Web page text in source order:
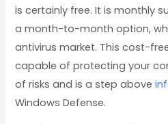
is certainly free. It is monthly
a month-to-month option,
antivirus market. This cost-
capable of protecting your
of risks and is a step above
Windows Defense.